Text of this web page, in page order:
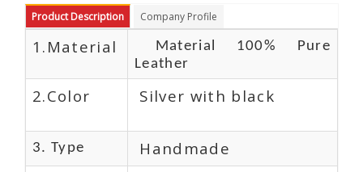
Product Description Company Profile
1.Material
Material 100% Pure
Leather
2.Color Silver with black
3. Type Handmade